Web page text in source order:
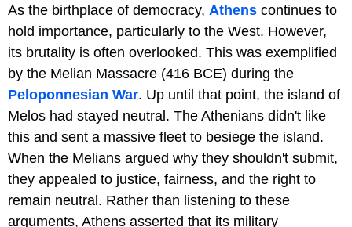
As the birthplace of democracy, Athens continues to
hold importance, particularly to the West. However,
its brutality is often overlooked. This was exemplified
by the Melian Massacre (416 BCE) during the
Peloponnesian War. Up until that point, the island of
Melos had stayed neutral. The Athenians didn't like
this and sent a massive fleet to besiege the island.
When the Melians argued why they shouldn't submit,
they appealed to justice, fairness, and the right to
remain neutral. Rather than listening to these
arguments, Athens asserted that its military